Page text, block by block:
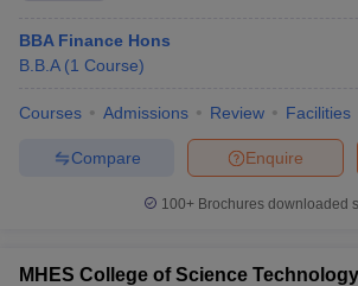
BBA Finance Hons
B.B.A (1 Course)
Courses Admissions Review Facilities
Enquire
Compare
100+ Brochures downloaded
MHES College of Science